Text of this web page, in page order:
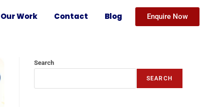
Our Work Contact Blog Enquire Now
Search
SEARCH